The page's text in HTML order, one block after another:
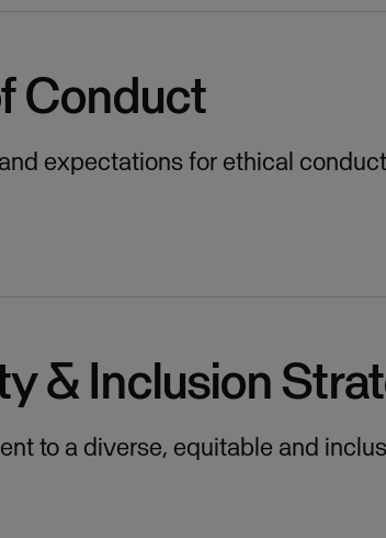
Conduct
expectations for ethical
& Inclusion
to a diverse, equitable and